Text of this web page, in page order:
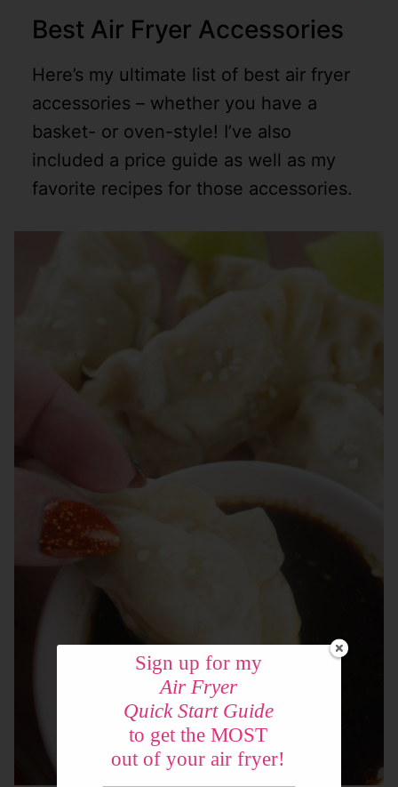
Best Air Fryer Accessories
Here’s my ultimate list of best air fryer
accessories – whether you have a
basket- or oven-style! I’ve also
included a price guide as well as my
favorite recipes for those accessories.
Sign up for my
Air Fryer
Quick Start Guide
to get the MOST
out of your air fryer!